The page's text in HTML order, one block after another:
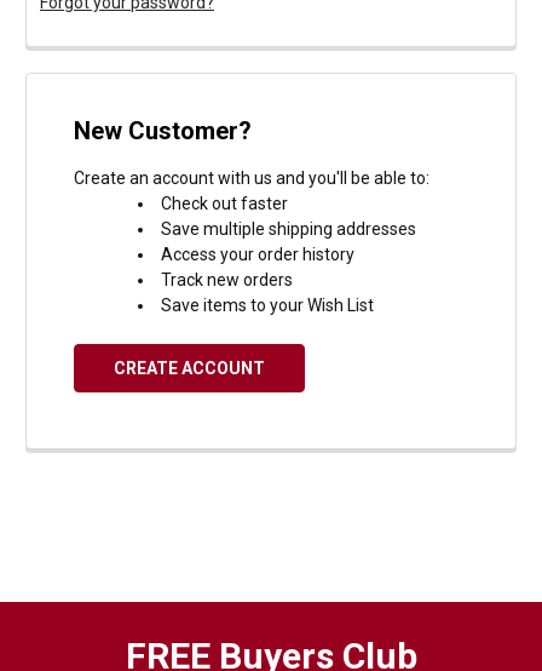
New Customer?
Create an account with us and you'll be able to:
Check out faster
Save multiple shipping addresses
Access your order history
Track new orders
Save items to your Wish List
CREATE ACCOUNT
FREE Buyers Club